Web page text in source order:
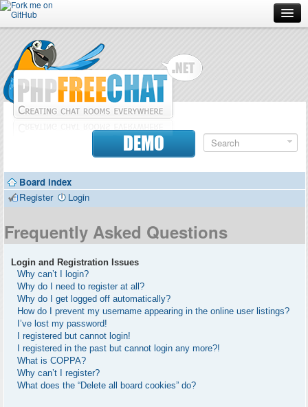
Forum
Doc
Contributors
DEMO
Board index
Register
Login
Frequently Asked Questions
Login and Registration Issues
Why can’t I login?
Why do I need to register at all?
Why do I get logged off automatically?
How do I prevent my username appearing in the online user listings?
I’ve lost my password!
I registered but cannot login!
I registered in the past but cannot login any more?!
What is COPPA?
Why can’t I register?
What does the “Delete all board cookies” do?